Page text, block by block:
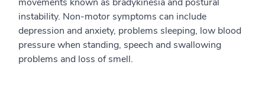
movements known as bradykinesia and postural
instability. Non-motor symptoms can include
depression and anxiety, problems sleeping, low blood
pressure when standing, speech and swallowing
problems and loss of smell.